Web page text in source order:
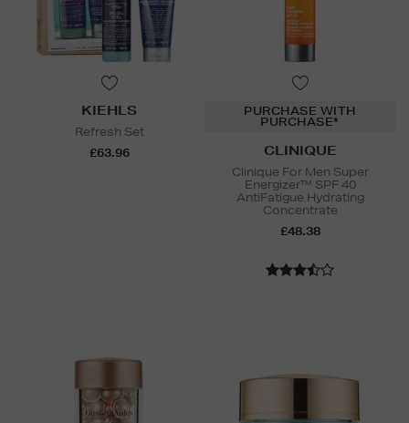
KIEHLS
Refresh Set
£63.96
PURCHASE WITH
PURCHASE*
CLINIQUE
Clinique For Men Super
Energizer™ SPF 40
AntiFatigue Hydrating
Concentrate
£48.38